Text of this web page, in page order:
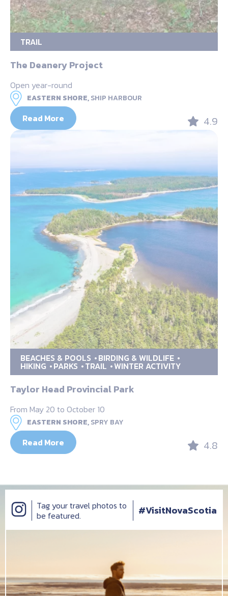
TRAIL
The Deanery Project
Open year-round
EASTERN SHORE,SHIP HARBOUR
Read More 4.9
BEACHES & POOLS BIRDING & WILDLIFE
HIKING PARKS TRAIL WINTER ACTIVITY
Taylor Head Provincial Park
From May 20 to October 10
EASTERN SHORE,SPRY BAY
Read More 4.8
Tag your travel photos to
be featured.
#VisitNovaScotia